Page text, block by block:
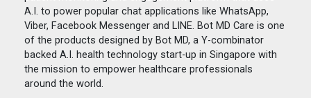
A.I. to power popular chat applications like WhatsApp,
Viber, Facebook Messenger and LINE. Bot MD Care is one
of the products designed by Bot MD, a Y-combinator
backed A.I. health technology start-up in Singapore with
the mission to empower healthcare professionals
around the world.